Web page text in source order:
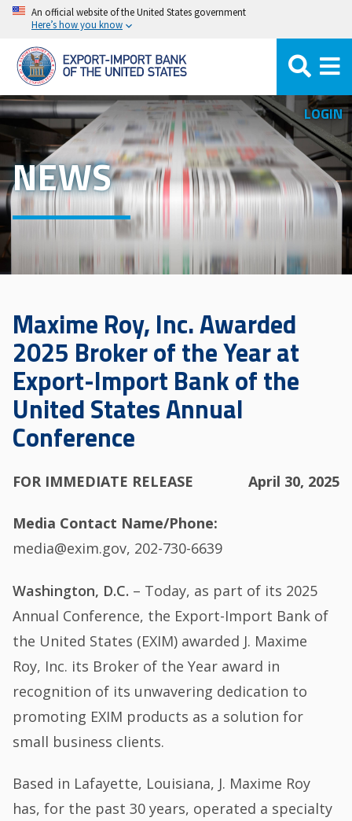
Skip
main
content
An official website of the United States government
Here’s how you know
LOGIN
NEWS
Maxime Roy, Inc. Awarded
2025 Broker of the Year at
Export-Import Bank of the
United States Annual
Conference
FOR IMMEDIATE RELEASE April 30, 2025
Media Contact Name/Phone
media@exim.gov, 202-730-6639
Washington, D.C. – Today, as part of its 2025
Annual Conference, the Export-Import Bank of
the United States (EXIM) awarded J. Maxime
Roy, Inc. its Broker of the Year award in
recognition of its unwavering dedication to
promoting EXIM products as a solution for
small business clients.
Based in Lafayette, Louisiana, J. Maxime Roy
has, for the past 30 years, operated a specialty